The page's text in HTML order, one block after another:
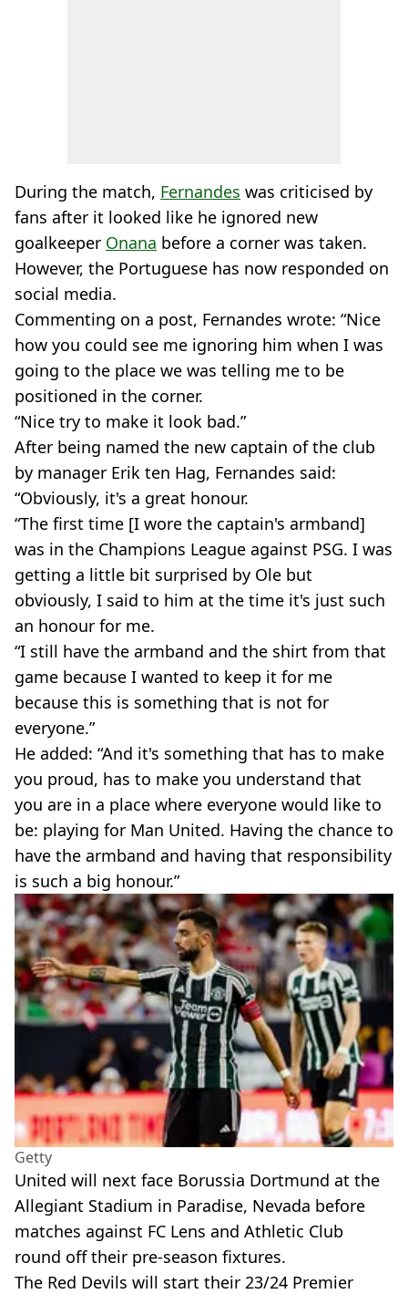
During the match, Fernandes was criticised by
fans after it looked like he ignored new
goalkeeper Onana before a corner was taken.
However, the Portuguese has now responded on
social media.
Commenting on a post, Fernandes wrote: “Nice
how you could see me ignoring him when I was
going to the place we was telling me to be
positioned in the corner.
“Nice try to make it look bad.”
After being named the new captain of the club
by manager Erik ten Hag, Fernandes said:
“Obviously, it's a great honour.
“The first time [I wore the captain's armband]
was in the Champions League against PSG. I was
getting a little bit surprised by Ole but
obviously, I said to him at the time it's just such
an honour for me.
“I still have the armband and the shirt from that
game because I wanted to keep it for me
because this is something that is not for
everyone.”
He added: “And it's something that has to make
you proud, has to make you understand that
you are in a place where everyone would like to
be: playing for Man United. Having the chance to
have the armband and having that responsibility
is such a big honour.”
Getty
United will next face Borussia Dortmund at the
Allegiant Stadium in Paradise, Nevada before
matches against FC Lens and Athletic Club
round off their pre-season fixtures.
The Red Devils will start their 23/24 Premier